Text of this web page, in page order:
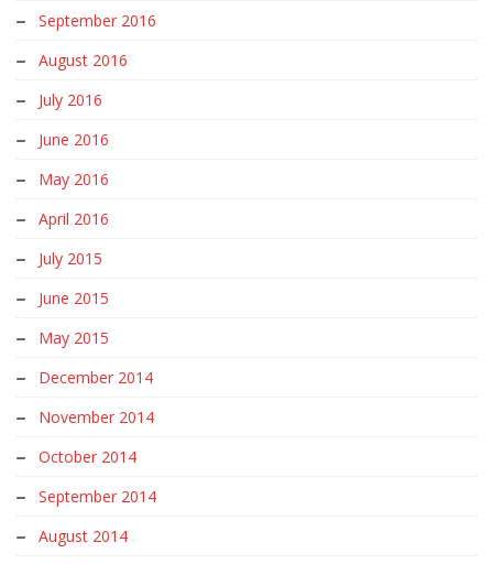
September 2016
August 2016
July 2016
June 2016
May 2016
April 2016
July 2015
June 2015
May 2015
December 2014
November 2014
October 2014
September 2014
August 2014